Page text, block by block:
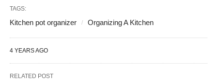
TAGS:
Kitchen pot organizer Organizing A Kitchen
4 YEARS AGO
RELATED POST